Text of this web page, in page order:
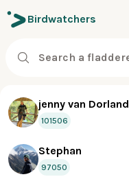
Birdwatchers
jenny van Dorland
101506
Stephan
97050